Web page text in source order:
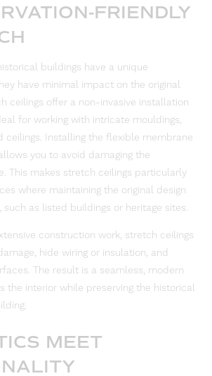
FRIENDLY
buildings have a unique
have minimal impact on the original
ceilings offer a non-invasive installation
for working with intricate mouldings,
ceilings. Installing the flexible membrane
you to avoid damaging the
This makes stretch ceilings particularly
where maintaining the original design
as listed buildings or heritage sites.
construction work, stretch ceilings
hide wiring or insulation, and
The result is a seamless, modern
the interior while preserving the historical
MEET